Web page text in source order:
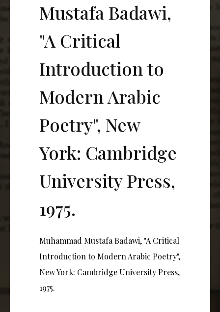
Mustafa Badawi,
"A Critical
Introduction to
Modern Arabic
Poetry", New
York: Cambridge
University Press,
1975.
Muhammad Mustafa Badawi, "A Critical
Introduction to Modern Arabic Poetry",
New York: Cambridge University Press,
1975.